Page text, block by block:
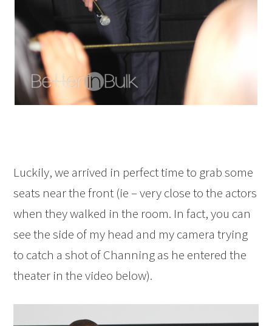
Luckily, we arrived in perfect time to grab some
seats near the front (ie – very close to the actors
when they walked in the room. In fact, you can
see the side of my head and my camera trying
to catch a shot of Channing as he entered the
theater in the video below).